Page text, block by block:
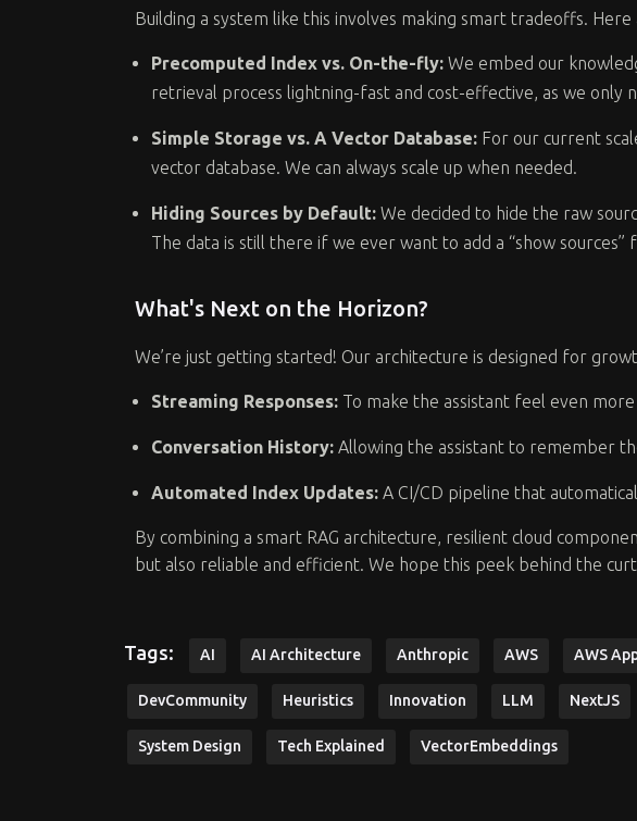
Building a system like this involves making smart tradeoffs.
Precomputed Index vs. On-the-fly: We embed our
retrieval process lightning-fast and cost-effective, as we only
Simple Storage vs. A Vector Database: For our current
vector database. We can always scale up when needed.
Hiding Sources by Default: We decided to hide the raw
The data is still there if we ever want to add a “show sources”
What's Next on the Horizon?
We’re just getting started! Our architecture is designed for
Streaming Responses: To make the assistant feel even
Conversation History: Allowing the assistant to remember
Automated Index Updates: A CI/CD pipeline that
By combining a smart RAG architecture, resilient cloud
but also reliable and efficient. We hope this peek behind the
Tags: AI AI Architecture Anthropic AWS AWS
DevCommunity Heuristics Innovation LLM NextJS
System Design Tech Explained VectorEmbeddings